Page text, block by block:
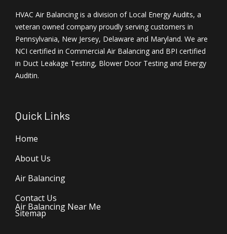
HVAC Air Balancing is a division of Local Energy Audits, a
veteran owned company proudly serving customers in
Pennsylvania, New Jersey, Delaware and Maryland. We are
NCI certified in Commercial Air Balancing and BPI certified
in Duct Leakage Testing, Blower Door Testing and Energy
Auditin.
Quick Links
Home
About Us
Air Balancing
Contact Us
Air Balancing Near Me
Sitemap